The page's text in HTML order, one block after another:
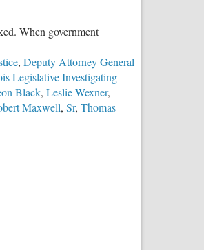
When government
, Deputy Attorney General
Legislative Investigating
Black, Leslie Wexner,
Maxwell, Sr, Thomas